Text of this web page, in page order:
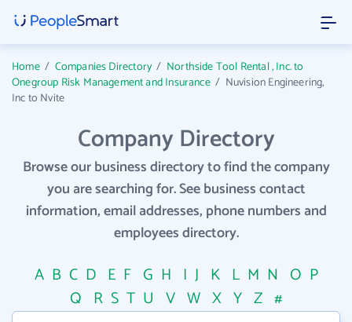
Home/ Companies Directory / Northside Tool Rental , Inc. to
Onegroup Risk Management and Insurance/ Nuvision Engineering,
Inc to Nvite
Company Directory
Browse our business directory to find the company
you are searching for. See business contact
information, email addresses, phone numbers and
employees directory.
A B C D E F G H I J K L M N O P
Q R S T U V W X Y Z #